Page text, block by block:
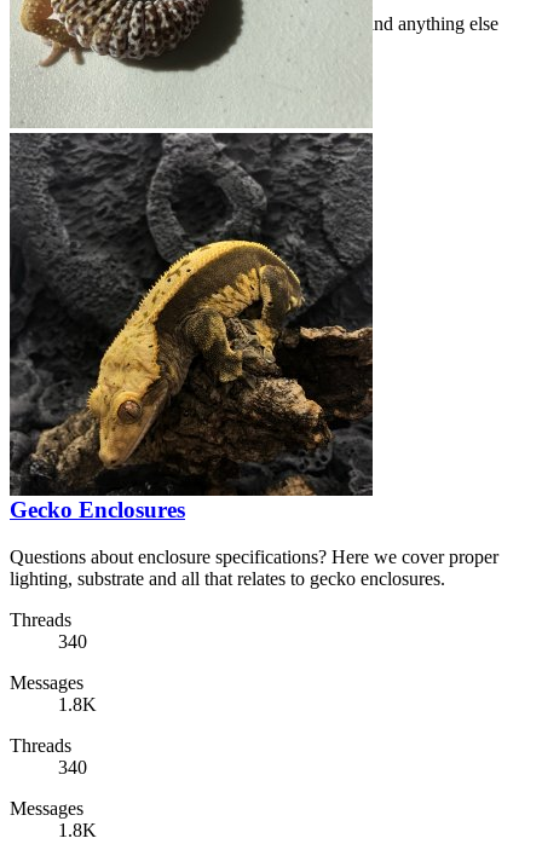
Share photos of your geckos, their enclosures, and anything else
gecko-related!
Threads
407
Messages
2.5K
Threads
407
Messages
2.5K
Behold; A Baby (Crested Gecko)
Feb 7, 2026
acpart
Gecko Enclosures
Questions about enclosure specifications? Here we cover proper
lighting, substrate and all that relates to gecko enclosures.
Threads
340
Messages
1.8K
Threads
340
Messages
1.8K